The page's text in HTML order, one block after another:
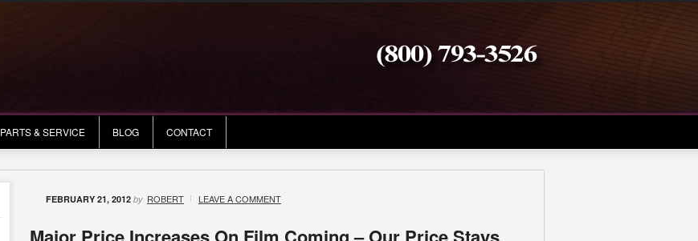
PARTS & SERVICE BLOG CONTACT
FEBRUARY 21, 2012 by ROBERT LEAVE A COMMENT